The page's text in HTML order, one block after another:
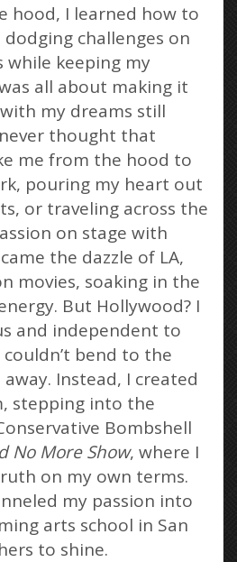
hood, I learned how to
challenges on
keeping my
all about making it
my dreams still
thought that
me from the hood to
pouring my heart out
or traveling across the
on stage with
the dazzle of LA,
movies, soaking in the
But Hollywood? I
and independent to
bend to the
Instead, I created
stepping into the
Bombshell
No More Show, where I
on my own terms.
my passion into
arts school in San
to shine.